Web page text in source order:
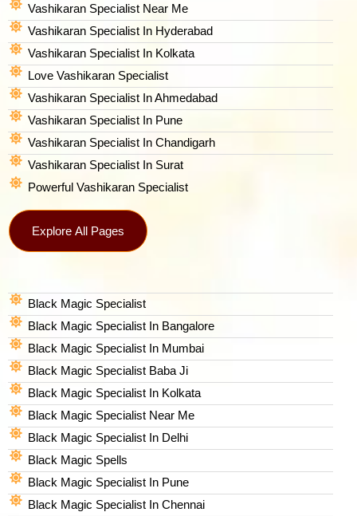
Vashikaran Specialist Near Me
Vashikaran Specialist In Hyderabad
Vashikaran Specialist In Kolkata
Love Vashikaran Specialist
Vashikaran Specialist In Ahmedabad
Vashikaran Specialist In Pune
Vashikaran Specialist In Chandigarh
Vashikaran Specialist In Surat
Powerful Vashikaran Specialist
Explore All Pages
Black Magic Specialist
Black Magic Specialist In Bangalore
Black Magic Specialist In Mumbai
Black Magic Specialist Baba Ji
Black Magic Specialist In Kolkata
Black Magic Specialist Near Me
Black Magic Specialist In Delhi
Black Magic Spells​
Black Magic Specialist In Pune
Black Magic Specialist In Chennai